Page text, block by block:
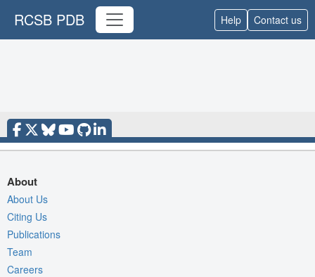
RCSB PDB Help Contact us
About
About Us
Citing Us
Publications
Team
Careers